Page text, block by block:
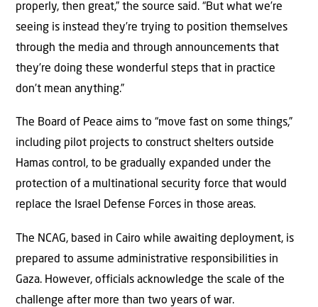
properly, then great,” the source said. “But what we’re
seeing is instead they’re trying to position themselves
through the media and through announcements that
they’re doing these wonderful steps that in practice
don’t mean anything.”
The Board of Peace aims to “move fast on some things,”
including pilot projects to construct shelters outside
Hamas control, to be gradually expanded under the
protection of a multinational security force that would
replace the Israel Defense Forces in those areas.
The NCAG, based in Cairo while awaiting deployment, is
prepared to assume administrative responsibilities in
Gaza. However, officials acknowledge the scale of the
challenge after more than two years of war.